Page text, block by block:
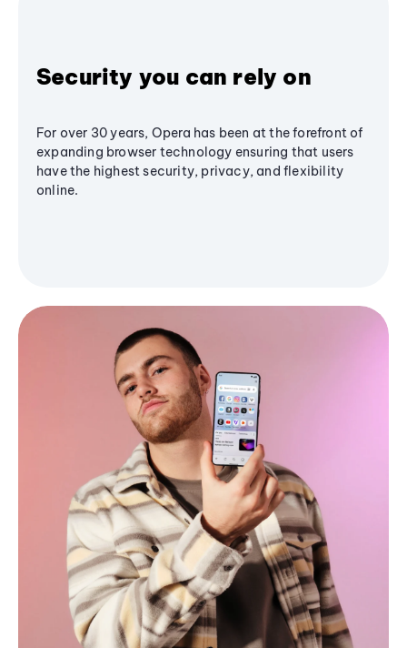
Security you can rely on
For over 30 years, Opera has been at the forefront of
expanding browser technology ensuring that users
have the highest security, privacy, and flexibility
online.